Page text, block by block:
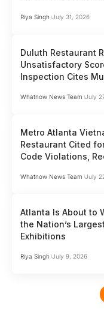
Riya Singh July 31, 2026
Duluth Restaurant
Unsatisfactory
Inspection Cites
Whatnow News Team July
Metro Atlanta
Restaurant Cited
Code Violations,
Whatnow News Team July
Atlanta Is About to
the Nation’s
Exhibitions
Riya Singh July 9, 2026